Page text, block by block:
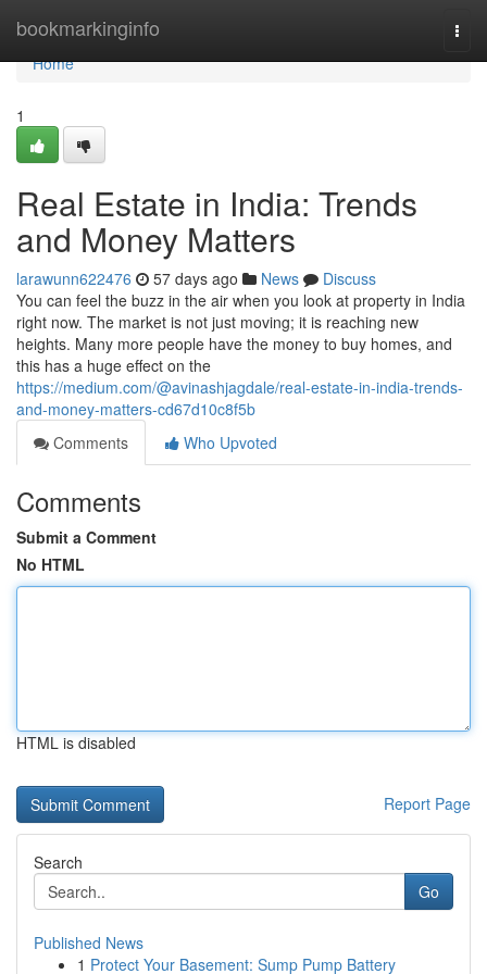
bookmarkinginfo
Home
Home
1
Real Estate in India: Trends
and Money Matters
larawunn622476 57 days ago News
Discuss
You can feel the buzz in the air when you look at property in India
right now. The market is not just moving; it is reaching new
heights. Many more people have the money to buy homes, and
this has a huge effect on the
https://medium.com/@avinashjagdale/real-estate-in-india-trends-
and-money-matters-cd67d10c8f5b
Comments
Who Upvoted
Comments
Submit a Comment
No HTML
HTML is disabled
Report Page
Search
Go
Published News
1 Protect Your Basement: Sump Pump Battery